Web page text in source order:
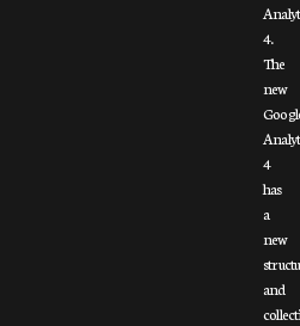
4.
The
new
4
has
a
new
and